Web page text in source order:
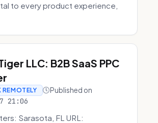
to every product experience,
LLC: B2B SaaS PPC
Published on
21:06
Sarasota, FL URL: